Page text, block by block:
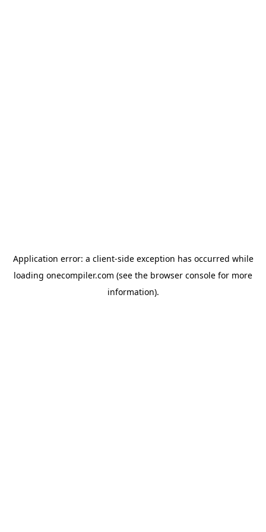
Application error: a client-side exception has occurred while
loading onecompiler.com (see the browser console for more
information).